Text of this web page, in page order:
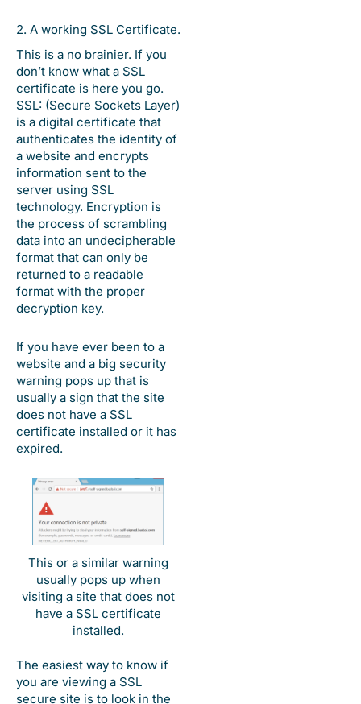
2. A working SSL Certificate.
This is a no brainier. If you
don’t know what a SSL
certificate is here you go.
SSL: (Secure Sockets Layer)
is a digital certificate that
authenticates the identity of
a website and encrypts
information sent to the
server using SSL
technology. Encryption is
the process of scrambling
data into an undecipherable
format that can only be
returned to a readable
format with the proper
decryption key.
If you have ever been to a
website and a big security
warning pops up that is
usually a sign that the site
does not have a SSL
certificate installed or it has
expired.
This or a similar warning
usually pops up when
visiting a site that does not
have a SSL certificate
installed.
The easiest way to know if
you are viewing a SSL
secure site is to look in the